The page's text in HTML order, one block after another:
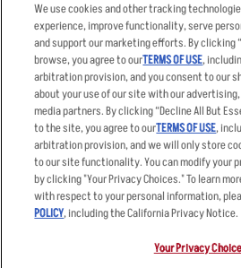
Your Advertising Choices
Privacy Web Form
© 2026 Applebee's Restaurants LLC.
registered trademark and copyrighted work
LLC.
We use cookies and other tracking
experience, improve functionality, serve
and support our marketing efforts. By clicking
browse, you agree to ourTERMS OF USE,
arbitration provision, and you consent to our
about your use of our site with our
media partners. By clicking “Decline All But
to the site, you agree to ourTERMS OF USE,
arbitration provision, and we will only store
to our site functionality. You can modify your
by clicking "Your Privacy Choices." To learn
with respect to your personal information,
POLICY, including the California Privacy Notice.
Your Privacy